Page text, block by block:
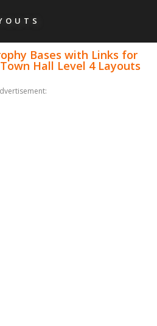
Bases with Links for
Hall Level 4 Layouts